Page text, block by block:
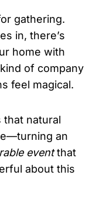
gathering.
in, there’s
home with
of company
feel magical.
that natural
an
eventthat
about this